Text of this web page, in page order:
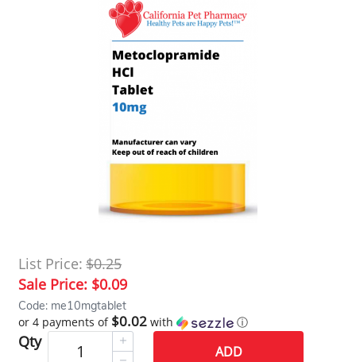
List Price: $0.25
Sale Price: $0.09
Code: me10mgtablet
or 4 payments of $0.02 with ⓘ
Qty
ADD